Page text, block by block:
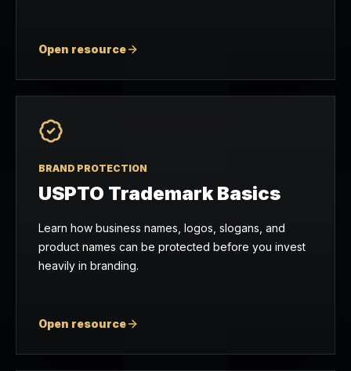
Open resource
BRAND PROTECTION
USPTO Trademark Basics
Learn how business names, logos, slogans, and
product names can be protected before you invest
heavily in branding.
Open resource